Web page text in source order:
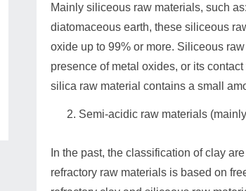
Mainly siliceous raw materials, such
diatomaceous earth, these siliceous
oxide up to 99% or more. Siliceous
presence of metal oxides, or its
silica raw material contains a small
Semi-acidic raw materials
In the past, the classification of clay
refractory raw materials is based on